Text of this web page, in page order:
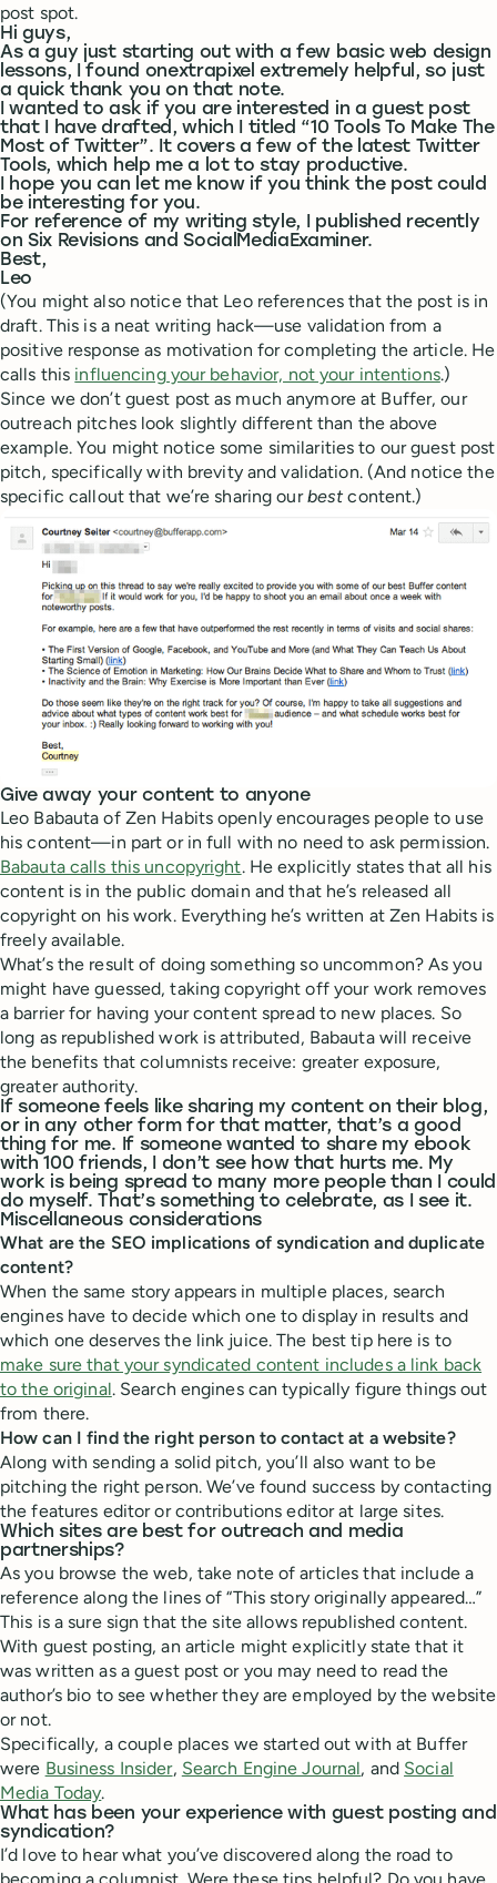
post spot.
Hi guys,
As a guy just starting out with a few basic web design
lessons, I found onextrapixel extremely helpful, so just
a quick thank you on that note.
I wanted to ask if you are interested in a guest post
that I have drafted, which I titled “10 Tools To Make The
Most of Twitter”. It covers a few of the latest Twitter
Tools, which help me a lot to stay productive.
I hope you can let me know if you think the post could
be interesting for you.
For reference of my writing style, I published recently
on Six Revisions and SocialMediaExaminer.
Best,
Leo
(You might also notice that Leo references that the post is in
draft. This is a neat writing hack—use validation from a
positive response as motivation for completing the article. He
calls this influencing your behavior, not your intentions.)
Since we don’t guest post as much anymore at Buffer, our
outreach pitches look slightly different than the above
example. You might notice some similarities to our guest post
pitch, specifically with brevity and validation. (And notice the
specific callout that we’re sharing ourbest content.)
Give away your content to anyone
Leo Babauta of Zen Habits openly encourages people to use
his content—in part or in full with no need to ask permission.
Babauta calls this uncopyright. He explicitly states that all his
content is in the public domain and that he’s released all
copyright on his work. Everything he’s written at Zen Habits is
freely available.
What’s the result of doing something so uncommon? As you
might have guessed, taking copyright off your work removes
a barrier for having your content spread to new places. So
long as republished work is attributed, Babauta will receive
the benefits that columnists receive: greater exposure,
greater authority.
If someone feels like sharing my content on their blog,
or in any other form for that matter, that’s a good
thing for me. If someone wanted to share my ebook
with 100 friends, I don’t see how that hurts me. My
work is being spread to many more people than I could
do myself. That’s something to celebrate, as I see it.
Miscellaneous considerations
What are the SEO implications of syndication and duplicate
content?
When the same story appears in multiple places, search
engines have to decide which one to display in results and
which one deserves the link juice. The best tip here is to
make sure that your syndicated content includes a link back
to the original. Search engines can typically figure things out
from there.
How can I find the right person to contact at a website?
Along with sending a solid pitch, you’ll also want to be
pitching the right person. We’ve found success by contacting
the features editor or contributions editor at large sites.
Which sites are best for outreach and media
partnerships?
As you browse the web, take note of articles that include a
reference along the lines of “This story originally appeared…”
This is a sure sign that the site allows republished content.
With guest posting, an article might explicitly state that it
was written as a guest post or you may need to read the
author’s bio to see whether they are employed by the website
or not.
Specifically, a couple places we started out with at Buffer
were Business Insider, Search Engine Journal, and Social
Media Today.
What has been your experience with guest posting and
syndication?
I’d love to hear what you’ve discovered along the road to